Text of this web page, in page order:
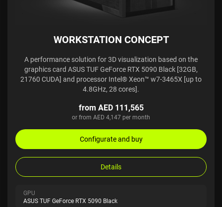
WORKSTATION CONCEPT
A performance solution for 3D visualization based on the
graphics card ASUS TUF GeForce RTX 5090 Black [32GB,
21760 CUDA] and processor Intel® Xeon™ w7-3465X [up to
4.8GHz, 28 cores].
from AED 111,565
or from AED 4,147 per month
Configurate and buy
Details
GPU
ASUS TUF GeForce RTX 5090 Black